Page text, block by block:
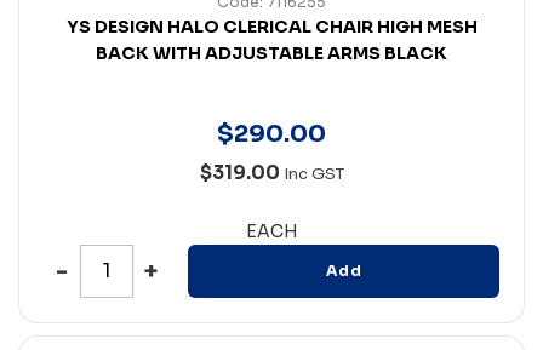
YS DESIGN HALO CLERICAL CHAIR HIGH MESH
BACK WITH ADJUSTABLE ARMS BLACK
$290.00
$319.00 Inc GST
EACH
Add